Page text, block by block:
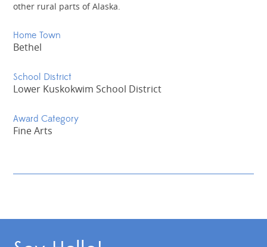
other rural parts of Alaska.
Home Town
Bethel
School District
Lower Kuskokwim School District
Award Category
Fine Arts